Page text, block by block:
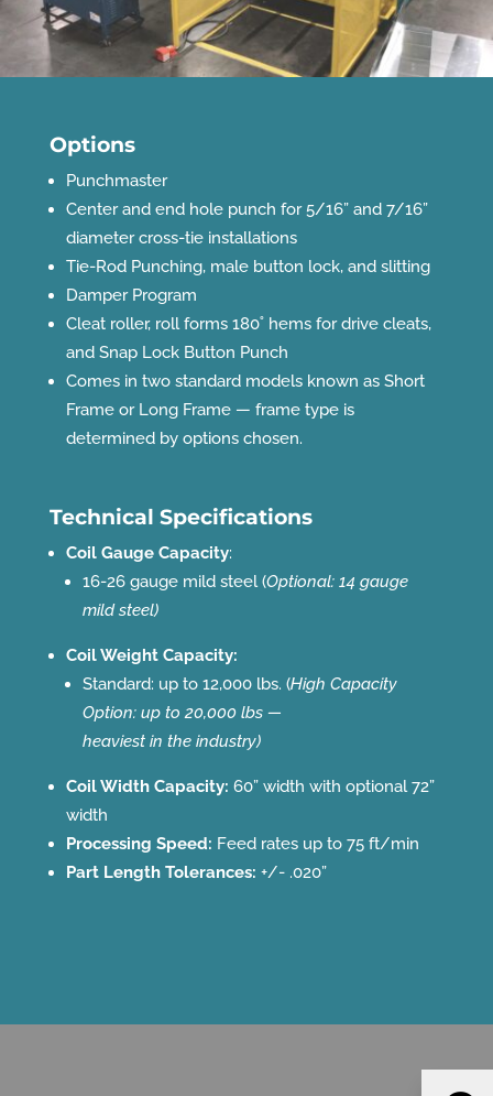
Options
Punchmaster
Center and end hole punch for 5/16” and 7/16”
diameter cross-tie installations
Tie-Rod Punching, male button lock, and slitting
Damper Program
Cleat roller, roll forms 180˚ hems for drive cleats,
and Snap Lock Button Punch
Comes in two standard models known as Short
Frame or Long Frame — frame type is
determined by options chosen.
Technical Specifications
Coil Gauge Capacity:
16-26 gauge mild steel (Optional: 14 gauge
mild steel)
Coil Weight Capacity:
Standard: up to 12,000 lbs. (High Capacity
Option: up to 20,000 lbs —
heaviest in the industry)
Coil Width Capacity: 60” width with optional 72”
width
Processing Speed: Feed rates up to 75 ft/min
Part Length Tolerances: +/- .020”